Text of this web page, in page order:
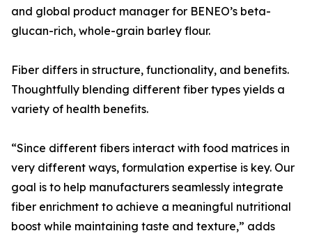
and global product manager for BENEO’s beta-
glucan-rich, whole-grain barley flour.
Fiber differs in structure, functionality, and benefits.
Thoughtfully blending different fiber types yields a
variety of health benefits.
“Since different fibers interact with food matrices in
very different ways, formulation expertise is key. Our
goal is to help manufacturers seamlessly integrate
fiber enrichment to achieve a meaningful nutritional
boost while maintaining taste and texture,” adds